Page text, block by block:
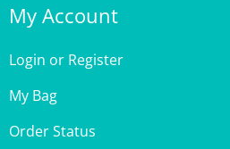
Login
My Bag
Order Status
Wishlist